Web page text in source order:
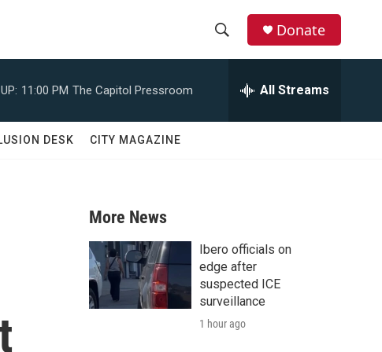
r
c
h
Donate
11:00 PM The Capitol Pressroom All Streams
DESK CITY MAGAZINE
More News
Ibero officials on
edge after
suspected ICE
surveillance
1 hour ago